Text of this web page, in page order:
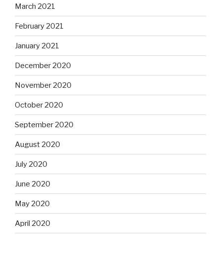
March 2021
February 2021
January 2021
December 2020
November 2020
October 2020
September 2020
August 2020
July 2020
June 2020
May 2020
April 2020